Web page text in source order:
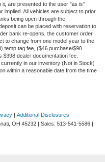
it, are presented to the user "as is"
implied. All vehicles are subject to prior
being open through the
can be placed with reservation to
bank re-opens, the customer order
to change from one model year to the
temp tag fee, ($46 purchase/$90
dealer documentation fee.
in our inventory (Not in Stock)
within a reasonable date from the time
| Additional Disclosures
OH 45232 | Sales: 513-541-5586 |